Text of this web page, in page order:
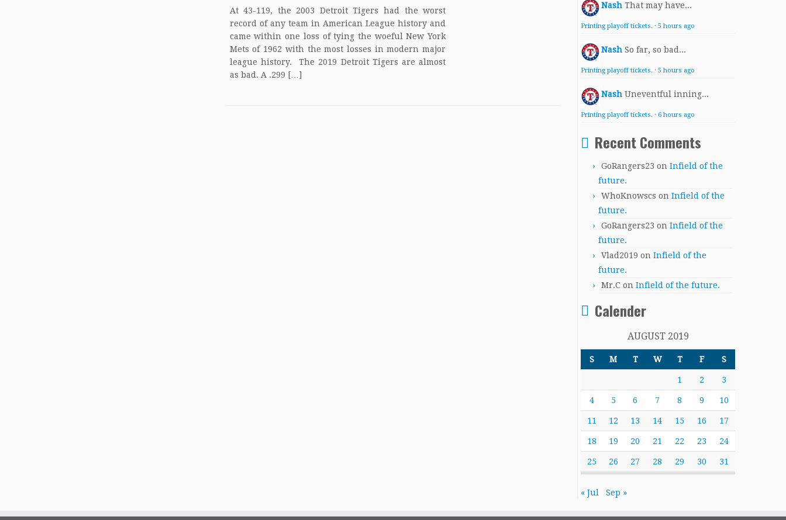
At 43-119, the 2003 Detroit Tigers had the worst
record of any team in American League history and
came within one loss of tying the woeful New York
Mets of 1962 with the most losses in modern major
league history. The 2019 Detroit Tigers are almost
as bad. A .299 […]
Nash That may have...
Printing playoff tickets. · 5 hours ago
Nash So far, so bad...
Printing playoff tickets. · 5 hours ago
Nash Uneventful inning...
Printing playoff tickets. · 6 hours ago
Recent Comments
GoRangers23 on Infield of the
future.
WhoKnowscs on Infield of the
future.
GoRangers23 on Infield of the
future.
Vlad2019 on Infield of the
future.
Mr.C on Infield of the future.
Calender
AUGUST 2019
S M T W T F S
1 2 3
4 5 6 7 8 9 10
11 12 13 14 15 16 17
18 19 20 21 22 23 24
25 26 27 28 29 30 31
« Jul Sep »